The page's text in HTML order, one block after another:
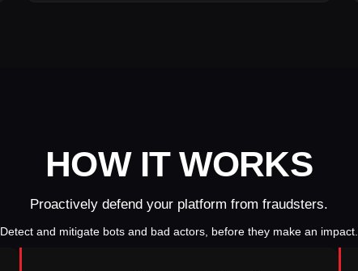
HOW IT WORKS
Proactively defend your platform from fraudsters.
Detect and mitigate bots and bad actors, before they make an impact.